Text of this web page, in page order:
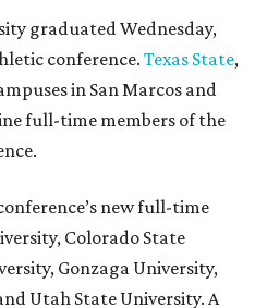
graduated Wednesday,
conference.Texas State,
in San Marcos and
full-time members of the
new full-time
Colorado State
Gonzaga University,
Utah State University. A